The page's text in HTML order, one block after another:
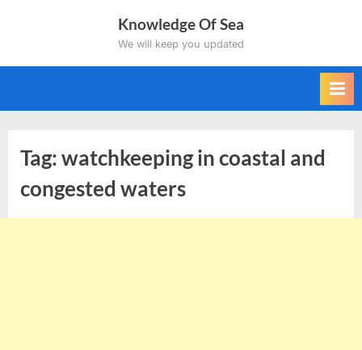
Knowledge Of Sea
We will keep you updated
Tag:watchkeeping in coastal and
congested waters